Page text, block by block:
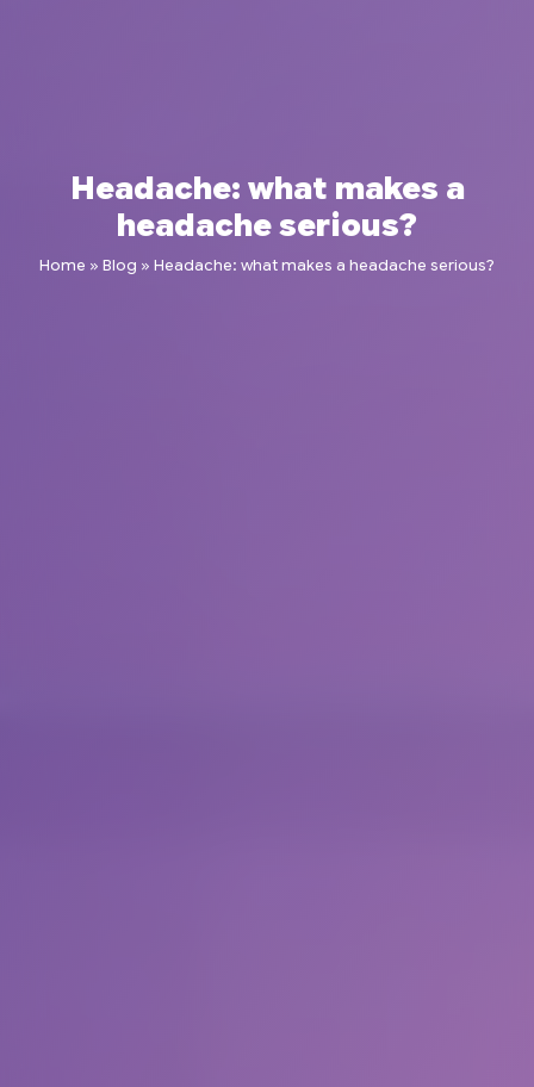
Headache: what makes a
headache serious?
Home » Blog » Headache: what makes a headache serious?